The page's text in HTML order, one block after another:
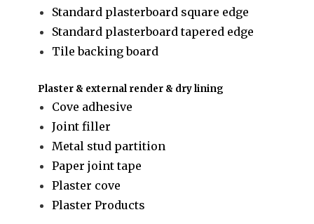
Standard plasterboard square edge
Standard plasterboard tapered edge
Tile backing board
Plaster & external render & dry lining
Cove adhesive
Joint filler
Metal stud partition
Paper joint tape
Plaster cove
Plaster Products